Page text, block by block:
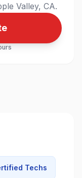
Valley, CA.
Techs